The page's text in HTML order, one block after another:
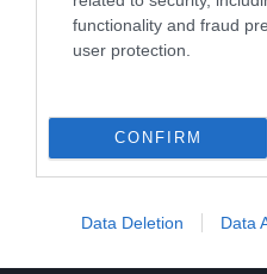
functionality and fraud
user protection.
CONFIRM
Data Deletion Data